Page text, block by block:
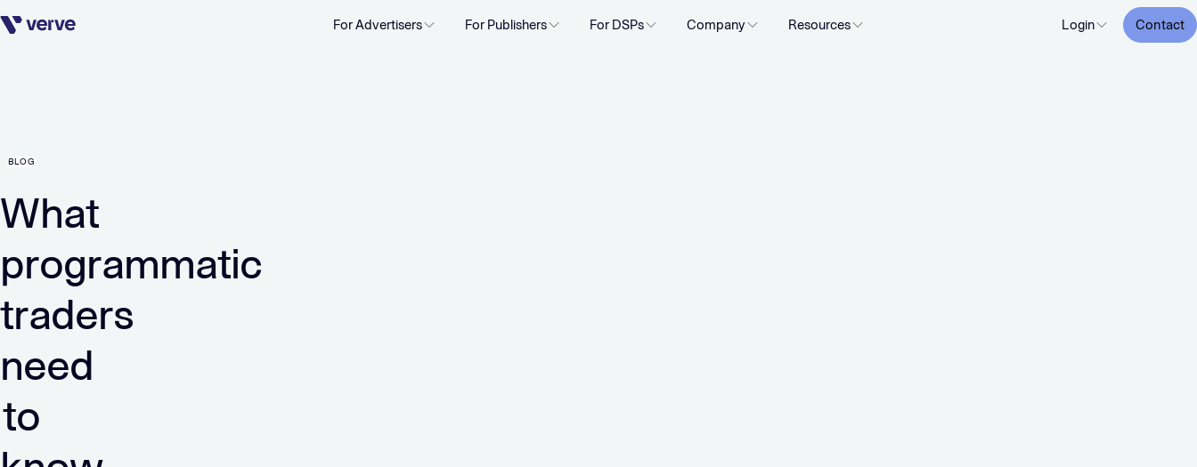
Skip navigation For Advertisers For Publishers For DSPs Company Resources Login Contact
BLOG
What
programmatic
traders
need
to